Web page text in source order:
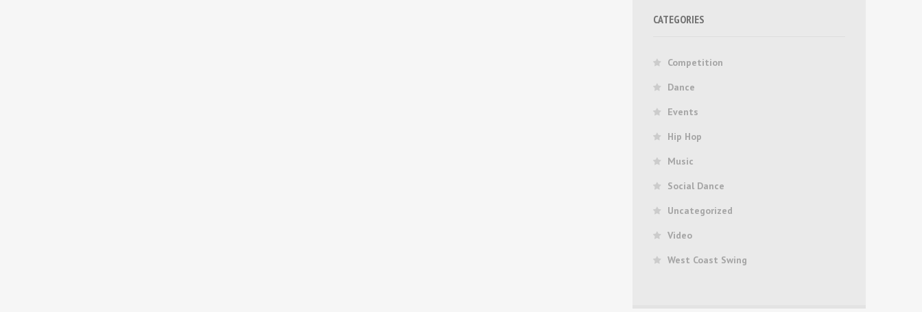
CATEGORIES
Competition
Dance
Events
Hip Hop
Music
Social Dance
Uncategorized
Video
West Coast Swing